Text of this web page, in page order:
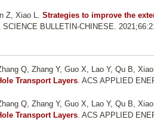
Z, Xiao L. Strategies to improve the
SCIENCE BULLETIN-CHINESE.
Q, Zhang Y, Guo X, Lao Y, Qu B,
Transport Layers. ACS APPLIED
Q, Zhang Y, Guo X, Lao Y, Qu B,
Transport Layers. ACS APPLIED